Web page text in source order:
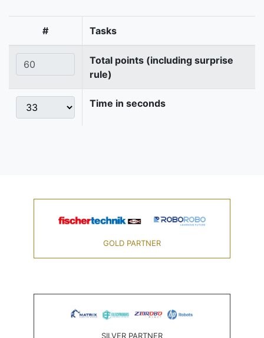
# Tasks
Total points (including surprise
rule)
Time in seconds
GOLD PARTNER
SILVER PARTNER